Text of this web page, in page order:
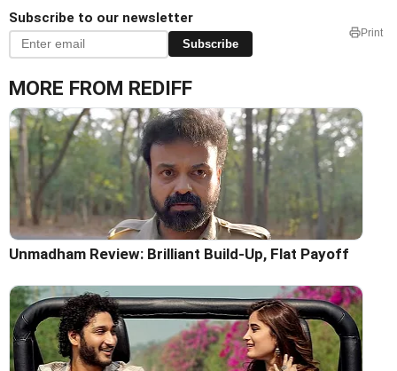
Subscribe to our newsletter
Subscribe
Print
MORE FROM REDIFF
Unmadham Review: Brilliant Build-Up, Flat Payoff